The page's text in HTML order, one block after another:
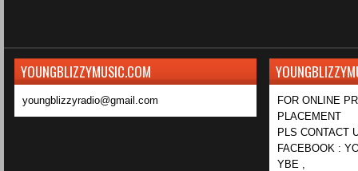
YOUNGBLIZZYMUSIC.COM
youngblizzyradio@gmail.com
FOR ONLINE
PLACEMENT
PLS CONTACT
FACEBOOK :
YBE ,